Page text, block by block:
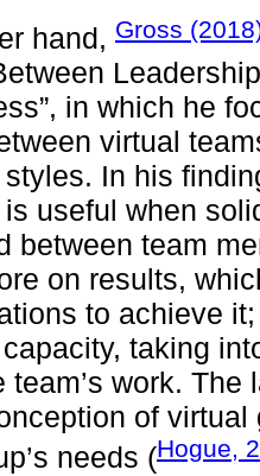
hand, Gross
in which he
virtual
In his
useful when
between team
on results,
to achieve
taking
team’s work.
of
needs (Hogue,